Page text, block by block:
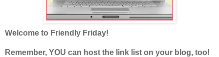
Welcome to Friendly Friday!
Remember, YOU can host the link list on your blog, too!